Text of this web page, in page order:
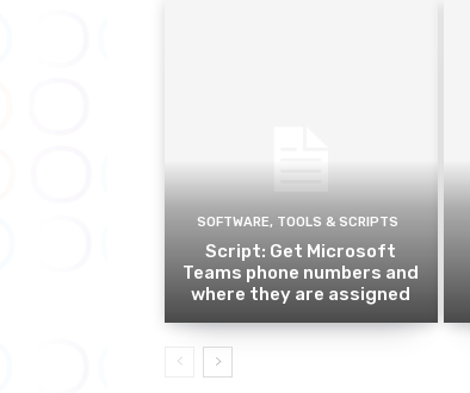
SOFTWARE, TOOLS & SCRIPTS
Script: Get Microsoft
Teams phone numbers and
where they are assigned